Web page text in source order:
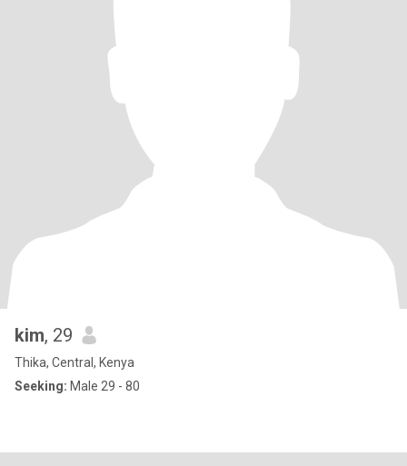
kim, 29
Thika, Central, Kenya
Seeking: Male 29 - 80